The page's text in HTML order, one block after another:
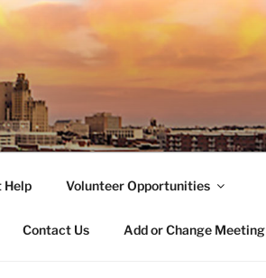
Help Volunteer Opportunities
Contact Us Add or Change Meeting